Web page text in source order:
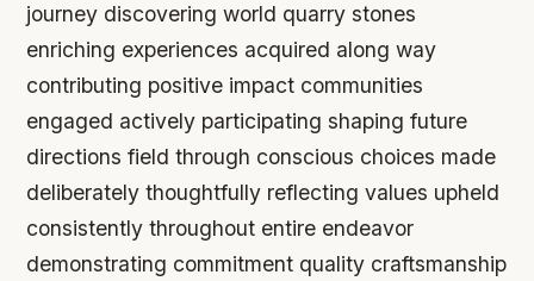
journey discovering world quarry stones
enriching experiences acquired along way
contributing positive impact communities
engaged actively participating shaping future
directions field through conscious choices made
deliberately thoughtfully reflecting values upheld
consistently throughout entire endeavor
demonstrating commitment quality craftsmanship